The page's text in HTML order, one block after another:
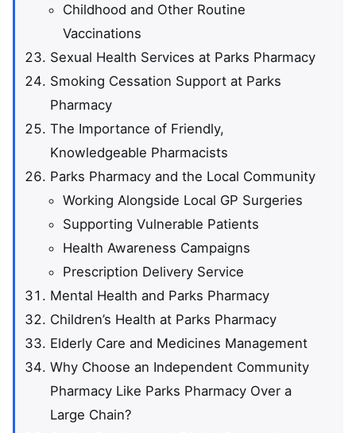
Childhood and Other Routine
Vaccinations
Sexual Health Services at Parks Pharmacy
Smoking Cessation Support at Parks
Pharmacy
The Importance of Friendly,
Knowledgeable Pharmacists
Parks Pharmacy and the Local Community
Working Alongside Local GP Surgeries
Supporting Vulnerable Patients
Health Awareness Campaigns
Prescription Delivery Service
Mental Health and Parks Pharmacy
Children’s Health at Parks Pharmacy
Elderly Care and Medicines Management
Why Choose an Independent Community
Pharmacy Like Parks Pharmacy Over a
Large Chain?